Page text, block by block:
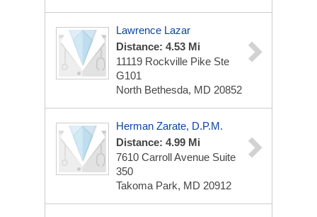
Lawrence Lazar
Distance: 4.53 Mi
11119 Rockville Pike Ste
G101
North Bethesda, MD 20852
Herman Zarate, D.P.M.
Distance: 4.99 Mi
7610 Carroll Avenue Suite
350
Takoma Park, MD 20912